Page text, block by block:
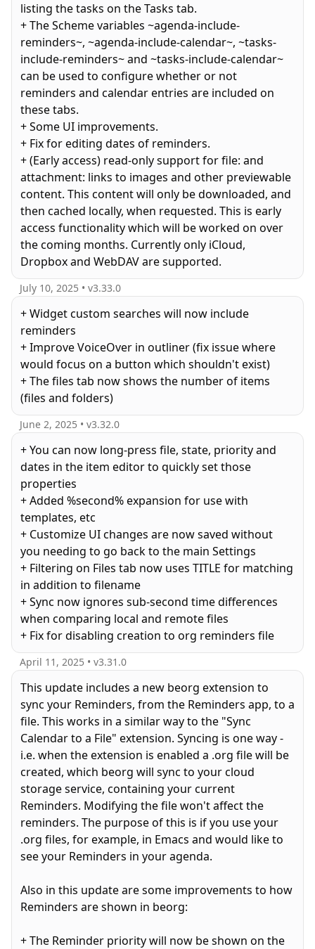
listing the tasks on the Tasks tab.
+ The Scheme variables ~agenda-include-
reminders~, ~agenda-include-calendar~, ~tasks-
include-reminders~ and ~tasks-include-calendar~
can be used to configure whether or not
reminders and calendar entries are included on
these tabs.
+ Some UI improvements.
+ Fix for editing dates of reminders.
+ (Early access) read-only support for file: and
attachment: links to images and other previewable
content. This content will only be downloaded, and
then cached locally, when requested. This is early
access functionality which will be worked on over
the coming months. Currently only iCloud,
July 10, 2025 • v3.33.0
+ Widget custom searches will now include
reminders
+ Improve VoiceOver in outliner (fix issue where
would focus on a button which shouldn't exist)
+ The files tab now shows the number of items
(files and folders)
June 2, 2025 • v3.32.0
+ You can now long-press file, state, priority and
dates in the item editor to quickly set those
properties
+ Added %second% expansion for use with
templates, etc
+ Customize UI changes are now saved without
you needing to go back to the main Settings
+ Filtering on Files tab now uses TITLE for matching
in addition to filename
+ Sync now ignores sub-second time differences
when comparing local and remote files
+ Fix for disabling creation to org reminders file
April 11, 2025 • v3.31.0
This update includes a new beorg extension to
sync your Reminders, from the Reminders app, to a
file. This works in a similar way to the "Sync
Calendar to a File" extension. Syncing is one way -
i.e. when the extension is enabled a .org file will be
created, which beorg will sync to your cloud
storage service, containing your current
Reminders. Modifying the file won't affect the
reminders. The purpose of this is if you use your
.org files, for example, in Emacs and would like to
see your Reminders in your agenda.
Also in this update are some improvements to how
Reminders are shown in beorg:
+ The Reminder priority will now be shown on the